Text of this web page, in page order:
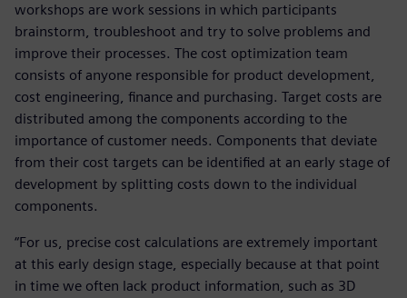
workshops are work sessions in which participants
brainstorm, troubleshoot and try to solve problems and
improve their processes. The cost optimization team
consists of anyone responsible for product development,
cost engineering, finance and purchasing. Target costs are
distributed among the components according to the
importance of customer needs. Components that deviate
from their cost targets can be identified at an early stage of
development by splitting costs down to the individual
components.
“For us, precise cost calculations are extremely important
at this early design stage, especially because at that point
in time we often lack product information, such as 3D